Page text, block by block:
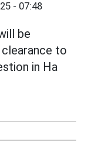
- 07:48
be
to
in Ha